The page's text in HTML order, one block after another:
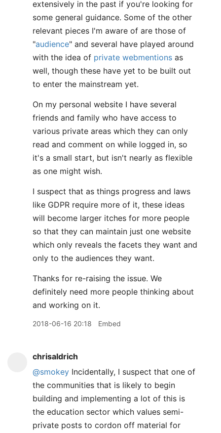
extensively in the past if you're looking for
some general guidance. Some of the other
relevant pieces I'm aware of are those of
"audience" and several have played around
with the idea of private webmentions as
well, though these have yet to be built out
to enter the mainstream yet.
On my personal website I have several
friends and family who have access to
various private areas which they can only
read and comment on while logged in, so
it's a small start, but isn't nearly as flexible
as one might wish.
I suspect that as things progress and laws
like GDPR require more of it, these ideas
will become larger itches for more people
so that they can maintain just one website
which only reveals the facets they want and
only to the audiences they want.
Thanks for re-raising the issue. We
definitely need more people thinking about
and working on it.
2018-06-16 20:18 Embed
chrisaldrich
@smokey Incidentally, I suspect that one of
the communities that is likely to begin
building and implementing a lot of this is
the education sector which values semi-
private posts to cordon off material for